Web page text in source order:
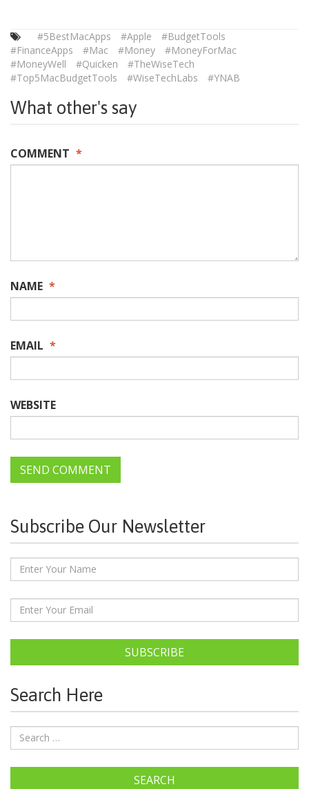
#5BestMacApps #Apple
#BudgetTools
#FinanceApps
#Mac #Money
#MoneyForMac
#MoneyWell
#Quicken
#TheWiseTech
#Top5MacBudgetTools
#WiseTechLabs #YNAB
What other's say
COMMENT *
NAME *
EMAIL *
WEBSITE
Subscribe Our Newsletter
SUBSCRIBE
Search Here
SEARCH